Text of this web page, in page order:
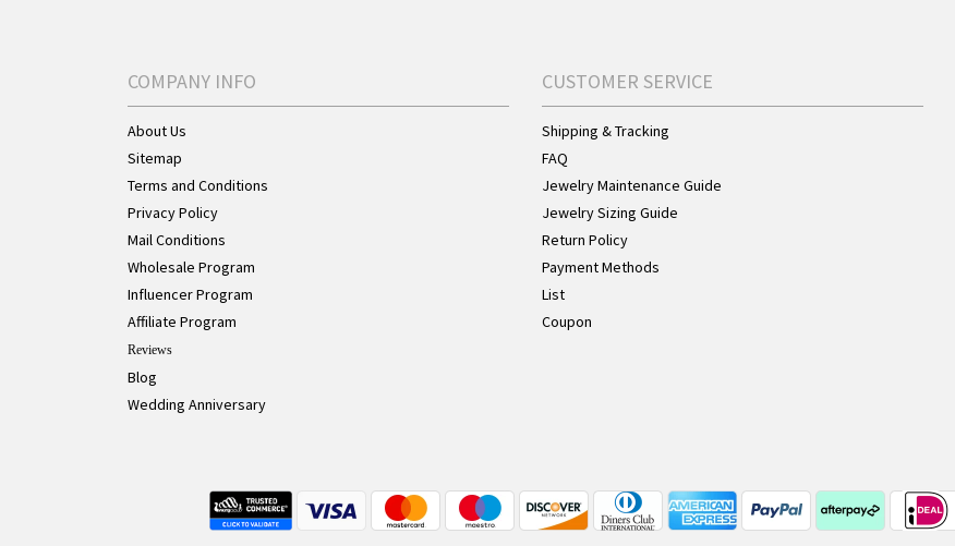
Live Chat Button
COMPANY INFO
About Us
Sitemap
Terms and Conditions
Privacy Policy
Mail Conditions
Wholesale Program
Influencer Program
Affiliate Program
Reviews
Blog
Wedding Anniversary
CUSTOMER SERVICE
Shipping & Tracking
FAQ
Jewelry Maintenance Guide
Jewelry Sizing Guide
Return Policy
Payment Methods
List
Coupon